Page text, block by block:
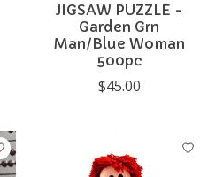
JIGSAW PUZZLE -
Garden Grn
Man/Blue Woman
500pc
$45.00